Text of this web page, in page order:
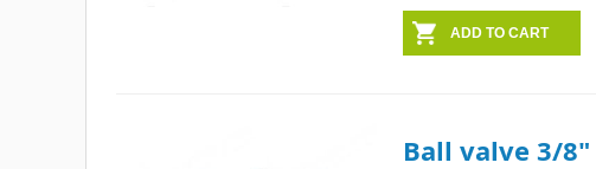
Ball valve 3/8"